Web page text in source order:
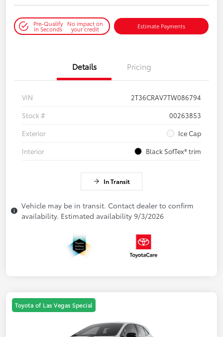
Pre-Qualify
in Seconds
No impact on
your credit Estimate Payments
Details Pricing
VIN
2T36CRAV7TW086794
Stock #
00263853
Exterior
Ice Cap
Interior
Black SofTex® trim
In Transit
Vehicle may be in transit. Contact dealer to confirm
availability. Estimated availability 9/3/2026
Toyota of Las Vegas Special